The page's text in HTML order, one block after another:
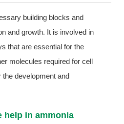
building blocks and
and growth. It is involved in
that are essential for the
molecules required for cell
the development and
help in ammonia